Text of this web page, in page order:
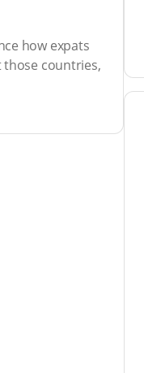
how expats
those countries,